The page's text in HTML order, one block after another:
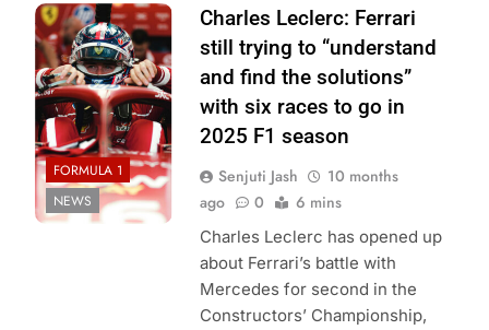
Photo Credit:
Scuderia Ferrari
FORMULA 1
NEWS
Charles Leclerc: Ferrari
still trying to “understand
and find the solutions”
with six races to go in
2025 F1 season
Senjuti Jash
10 months
ago
0 6 mins
Charles Leclerc has opened up
about Ferrari’s battle with
Mercedes for second in the
Constructors’ Championship,